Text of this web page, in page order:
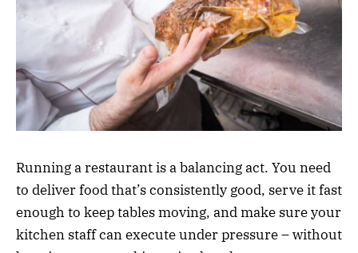
Running a restaurant is a balancing act. You need
to deliver food that’s consistently good, serve it fast
enough to keep tables moving, and make sure your
kitchen staff can execute under pressure – without